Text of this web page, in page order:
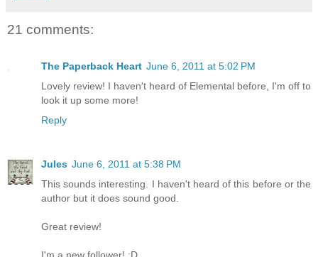
21 comments:
The Paperback Heart June 6, 2011 at 5:02 PM
Lovely review! I haven't heard of Elemental before, I'm off to
look it up some more!
Reply
Jules June 6, 2011 at 5:38 PM
This sounds interesting. I haven't heard of this before or the
author but it does sound good.
Great review!